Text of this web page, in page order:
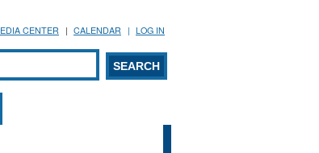
CENTER CALENDAR LOG IN